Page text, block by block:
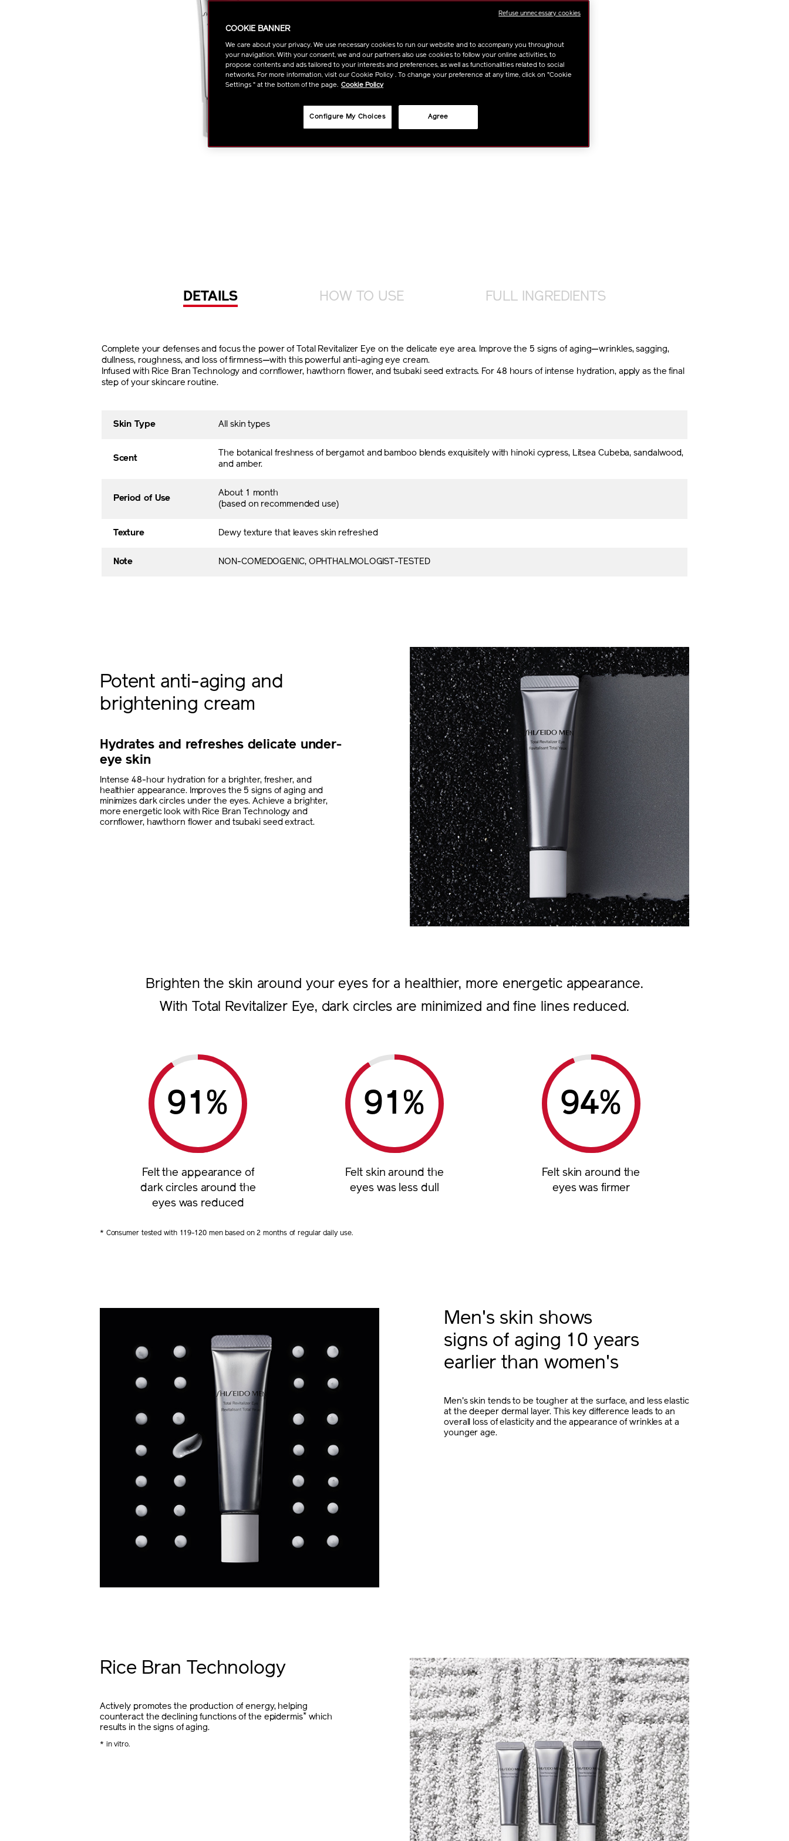
CART
OPTIONS
DETAILS HOW TO USE FULL INGREDIENTS
Complete your defenses and focus the power of Total Revitalizer Eye on the delicate eye area. Improve the 5 signs of aging—wrinkles, sagging,
dullness, roughness, and loss of firmness—with this powerful anti-aging eye cream.
Infused with Rice Bran Technology and cornflower, hawthorn flower, and tsubaki seed extracts. For 48 hours of intense hydration, apply as the final
step of your skincare routine.
Skin Type All skin types
Scent
The botanical freshness of bergamot and bamboo blends exquisitely with hinoki cypress, Litsea Cubeba, sandalwood,
and amber.
Period of Use
About 1 month
(based on recommended use)
Texture Dewy texture that leaves skin refreshed
Note NON-COMEDOGENIC, OPHTHALMOLOGIST-TESTED
Potent anti-aging and
brightening cream
Hydrates and refreshes delicate under-
eye skin
Intense 48-hour hydration for a brighter, fresher, and
healthier appearance. Improves the 5 signs of aging and
minimizes dark circles under the eyes. Achieve a brighter,
more energetic look with Rice Bran Technology and
cornflower, hawthorn flower and tsubaki seed extract.
Brighten the skin around your eyes for a healthier, more energetic appearance.
With Total Revitalizer Eye, dark circles are minimized and fine lines reduced.
%
Felt the appearance of
dark circles around the
eyes was reduced
%
Felt skin around the
eyes was less dull
%
Felt skin around the
eyes was firmer
* Consumer tested with 119-120 men based on 2 months of regular daily use.
Men's skin shows
signs of aging 10 years
earlier than women's
Men's skin tends to be tougher at the surface, and less elastic
at the deeper dermal layer. This key difference leads to an
overall loss of elasticity and the appearance of wrinkles at a
younger age.
Rice Bran Technology
Actively promotes the production of energy, helping
counteract the declining functions of the epidermis* which
results in the signs of aging.
* in vitro.
COOKIE BANNER
We care about your privacy. We use necessary cookies to run our website and to accompany you throughout
your navigation. With your consent, we and our partners also use cookies to follow your online activities, to
propose contents and ads tailored to your interests and preferences, as well as functionalities related to social
networks. For more information, visit our Cookie Policy . To change your preference at any time, click on "Cookie
Settings " at the bottom of the page. Cookie Policy
Agree
Configure My Choices
Refuse unnecessary cookies